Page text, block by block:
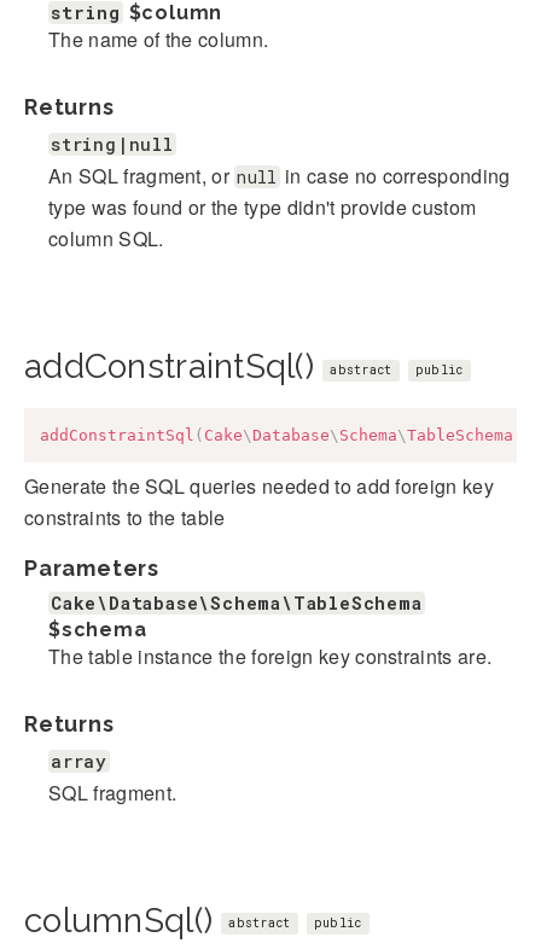
string $column
The name of the column.
Returns
string|null
An SQL fragment, or null in case no corresponding
type was found or the type didn't provide custom
column SQL.
addConstraintSql() abstract public
addConstraintSql ( Cake\ Database\ Schema\TableSchema
Generate the SQL queries needed to add foreign key
constraints to the table
Parameters
Cake\Database\Schema\TableSchema
$schema
The table instance the foreign key constraints are.
Returns
array
SQL fragment.
columnSql() abstract public